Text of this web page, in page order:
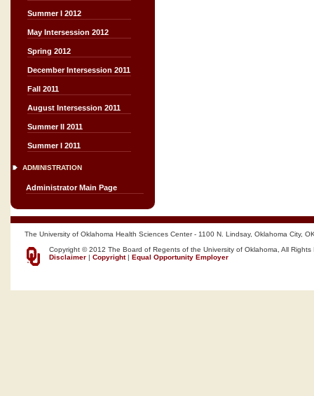
Summer I 2012
May Intersession 2012
Spring 2012
December Intersession 2011
Fall 2011
August Intersession 2011
Summer II 2011
Summer I 2011
ADMINISTRATION
Administrator Main Page
The University of Oklahoma Health Sciences Center - 1100 N. Lindsay, Oklahoma City,
Copyright © 2012 The Board of Regents of the University of Oklahoma, All Rights
Disclaimer | Copyright| Equal Opportunity Employer